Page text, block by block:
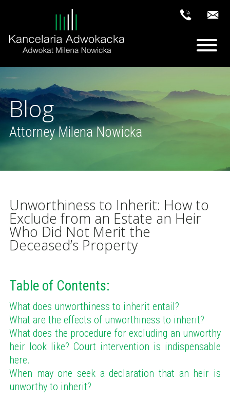
Blog
Attorney Milena Nowicka
Unworthiness to Inherit: How to
Exclude from an Estate an Heir
Who Did Not Merit the
Deceased’s Property
Table of Contents:
What does unworthiness to inherit entail?
What are the effects of unworthiness to inherit?
What does the procedure for excluding an unworthy
heir look like? Court intervention is indispensable
here.
When may one seek a declaration that an heir is
unworthy to inherit?